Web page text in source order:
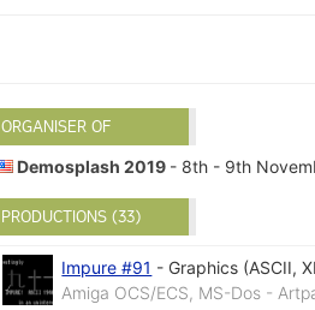
ORGANISER OF
Demosplash 2019 - 8th - 9th
PRODUCTIONS (33)
Impure #91 - Graphics (ASCII,
Amiga OCS/ECS, MS-Dos -